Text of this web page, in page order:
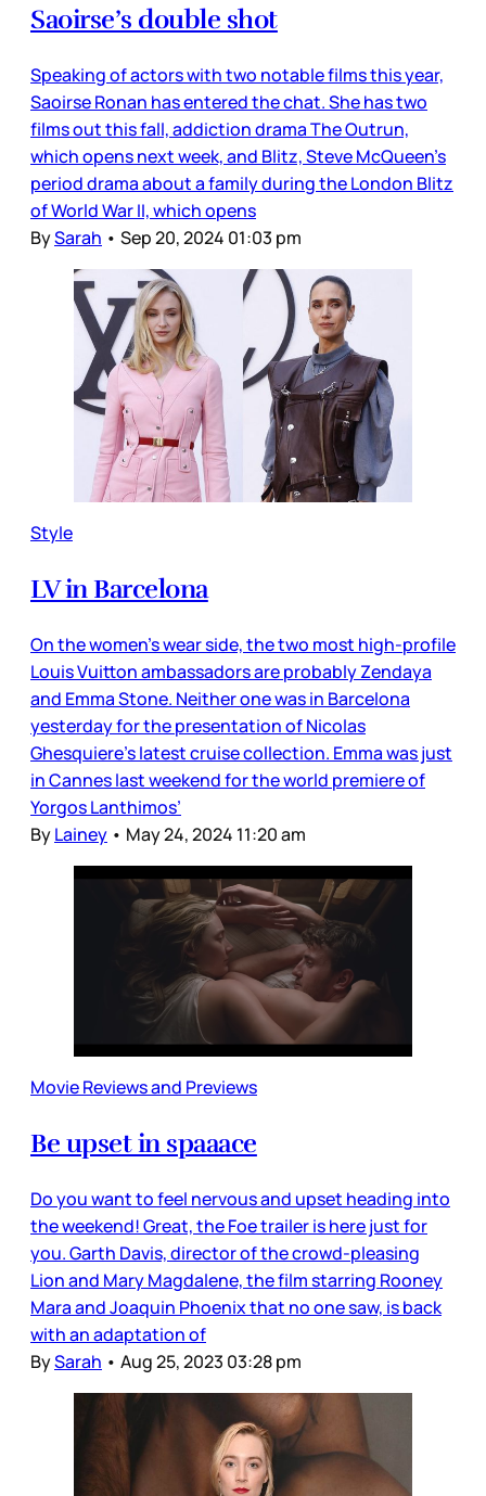
Saoirse’s double shot
Speaking of actors with two notable films this year,
Saoirse Ronan has entered the chat. She has two
films out this fall, addiction drama The Outrun,
which opens next week, and Blitz, Steve McQueen’s
period drama about a family during the London Blitz
of World War II, which opens
BySarah • Sep 20, 2024 01:03 pm
Style
LV in Barcelona
On the women’s wear side, the two most high-profile
Louis Vuitton ambassadors are probably Zendaya
and Emma Stone. Neither one was in Barcelona
yesterday for the presentation of Nicolas
Ghesquiere’s latest cruise collection. Emma was just
in Cannes last weekend for the world premiere of
Yorgos Lanthimos’
ByLainey • May 24, 2024 11:20 am
Movie Reviews and Previews
Be upset in spaaace
Do you want to feel nervous and upset heading into
the weekend! Great, the Foe trailer is here just for
you. Garth Davis, director of the crowd-pleasing
Lion and Mary Magdalene, the film starring Rooney
Mara and Joaquin Phoenix that no one saw, is back
with an adaptation of
BySarah • Aug 25, 2023 03:28 pm